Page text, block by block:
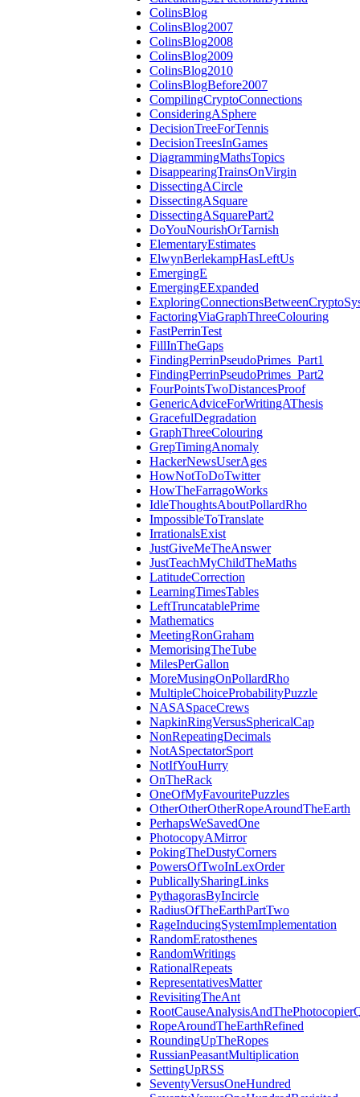
ColinsBlog
ColinsBlog2007
ColinsBlog2008
ColinsBlog2009
ColinsBlog2010
ColinsBlogBefore2007
CompilingCryptoConnections
ConsideringASphere
DecisionTreeForTennis
DecisionTreesInGames
DiagrammingMathsTopics
DisappearingTrainsOnVirgin
DissectingACircle
DissectingASquare
DissectingASquarePart2
DoYouNourishOrTarnish
ElementaryEstimates
ElwynBerlekampHasLeftUs
EmergingE
EmergingEExpanded
FactoringViaGraphThreeColouring
FastPerrinTest
FillInTheGaps
FindingPerrinPseudoPrimes_Part1
FindingPerrinPseudoPrimes_Part2
FourPointsTwoDistancesProof
GenericAdviceForWritingAThesis
GracefulDegradation
GraphThreeColouring
GrepTimingAnomaly
HackerNewsUserAges
HowNotToDoTwitter
HowTheFarragoWorks
IdleThoughtsAboutPollardRho
ImpossibleToTranslate
IrrationalsExist
JustGiveMeTheAnswer
JustTeachMyChildTheMaths
LatitudeCorrection
LearningTimesTables
LeftTruncatablePrime
Mathematics
MeetingRonGraham
MemorisingTheTube
MilesPerGallon
MoreMusingOnPollardRho
MultipleChoiceProbabilityPuzzle
NASASpaceCrews
NapkinRingVersusSphericalCap
NonRepeatingDecimals
NotASpectatorSport
NotIfYouHurry
OnTheRack
OneOfMyFavouritePuzzles
OtherOtherOtherRopeAroundTheEarth
PerhapsWeSavedOne
PhotocopyAMirror
PokingTheDustyCorners
PowersOfTwoInLexOrder
PublicallySharingLinks
PythagorasByIncircle
RadiusOfTheEarthPartTwo
RageInducingSystemImplementation
RandomEratosthenes
RandomWritings
RationalRepeats
RepresentativesMatter
RevisitingTheAnt
RopeAroundTheEarthRefined
RoundingUpTheRopes
RussianPeasantMultiplication
SettingUpRSS
SeventyVersusOneHundred